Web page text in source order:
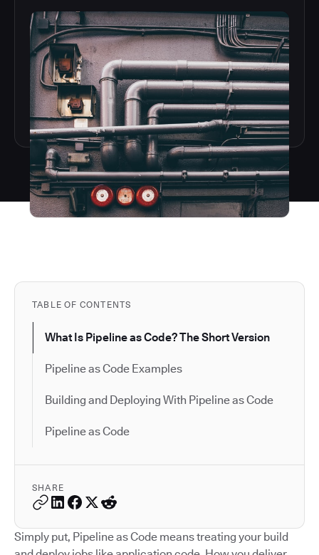
TABLE OF CONTENTS
What Is Pipeline as Code? The Short Version
Pipeline as Code Examples
Building and Deploying With Pipeline as Code
Pipeline as Code
SHARE
Simply put, Pipeline as Code means treating your build